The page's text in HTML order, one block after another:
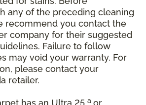
any of the preceding cleaning
recommend you contact the
company for their suggested
Failure to follow
may void your warranty. For
please contact your
retailer.
has an Ultra 25 a or